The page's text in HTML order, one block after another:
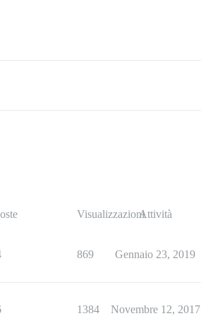
VisualizzazioniAttività
869 Gennaio 23, 2019
1384 Novembre 12, 2017